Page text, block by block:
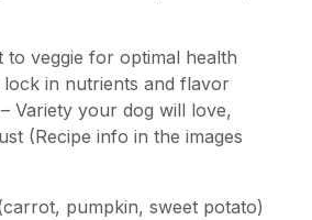
to veggie for optimal health
lock in nutrients and flavor
– Variety your dog will love,
(Recipe info in the images
pumpkin, sweet potato)